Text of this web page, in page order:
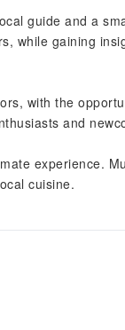
guide and a
while gaining
with the
and
experience.
cuisine.